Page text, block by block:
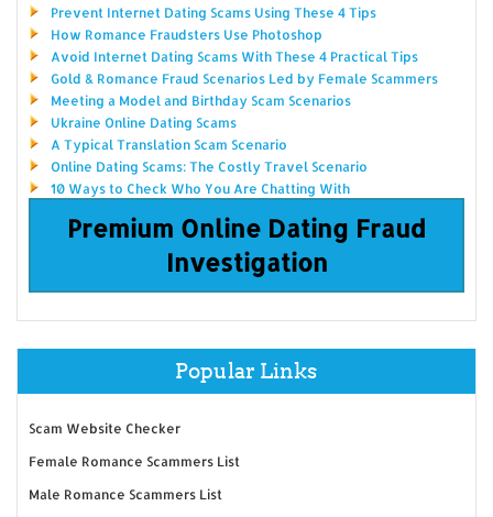
Prevent Internet Dating Scams Using These 4 Tips
How Romance Fraudsters Use Photoshop
Avoid Internet Dating Scams With These 4 Practical Tips
Gold & Romance Fraud Scenarios Led by Female Scammers
Meeting a Model and Birthday Scam Scenarios
Ukraine Online Dating Scams
A Typical Translation Scam Scenario
Online Dating Scams: The Costly Travel Scenario
10 Ways to Check Who You Are Chatting With
Premium Online Dating Fraud
Investigation
Popular Links
Scam Website Checker
Female Romance Scammers List
Male Romance Scammers List